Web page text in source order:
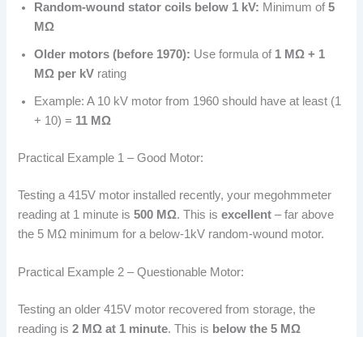
Random-wound stator coils below 1 kV: Minimum of5
MΩ
Older motors (before 1970): Use formula of 1 MΩ + 1
MΩ per kV rating
Example: A 10 kV motor from 1960 should have at least (1
+ 10) = 11 MΩ
Practical Example 1 – Good Motor:
Testing a 415V motor installed recently, your megohmmeter
reading at 1 minute is500 MΩ. This isexcellent – far above
the 5 MΩ minimum for a below-1kV random-wound motor.
Practical Example 2 – Questionable Motor:
Testing an older 415V motor recovered from storage, the
reading is2 MΩ at 1 minute. This is below the 5 MΩ